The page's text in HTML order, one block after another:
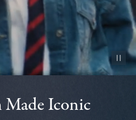
Pause
Iconic